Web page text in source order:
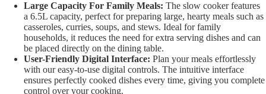
Large Capacity For Family Meals: The slow cooker features
a 6.5L capacity, perfect for preparing large, hearty meals such as
casseroles, curries, soups, and stews. Ideal for family
households, it reduces the need for extra serving dishes and can
be placed directly on the dining table.
User-Friendly Digital Interface: Plan your meals effortlessly
with our easy-to-use digital controls. The intuitive interface
ensures perfectly cooked dishes every time, giving you complete
control over your cooking.